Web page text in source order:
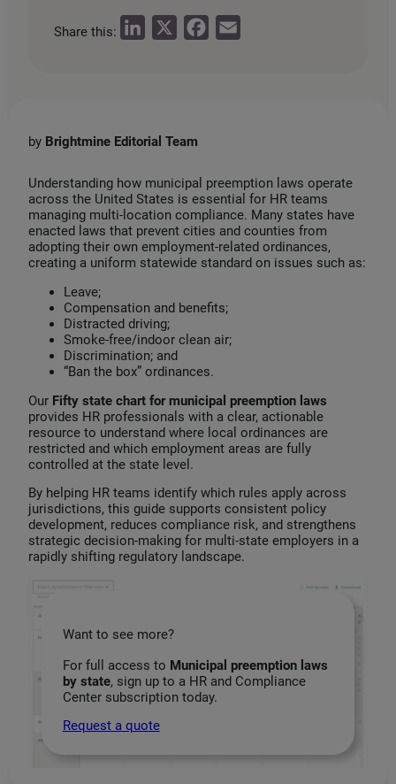
Share this:
d
n
k
by Brightmine Editorial Team
Understanding how municipal preemption laws operate
across the United States is essential for HR teams
managing multi‑location compliance. Many states have
enacted laws that prevent cities and counties from
adopting their own employment‑related ordinances,
creating a uniform statewide standard on issues such as:
Leave;
Compensation and benefits;
Distracted driving;
Smoke-free/indoor clean air;
Discrimination; and
“Ban the box” ordinances.
Our Fifty state chart for municipal preemption laws
provides HR professionals with a clear, actionable
resource to understand where local ordinances are
restricted and which employment areas are fully
controlled at the state level.
By helping HR teams identify which rules apply across
jurisdictions, this guide supports consistent policy
development, reduces compliance risk, and strengthens
strategic decision‑making for multi‑state employers in a
rapidly shifting regulatory landscape.
Want to see more?
For full access to Municipal preemption laws
by state, sign up to a HR and Compliance
Center subscription today.
Request a quote